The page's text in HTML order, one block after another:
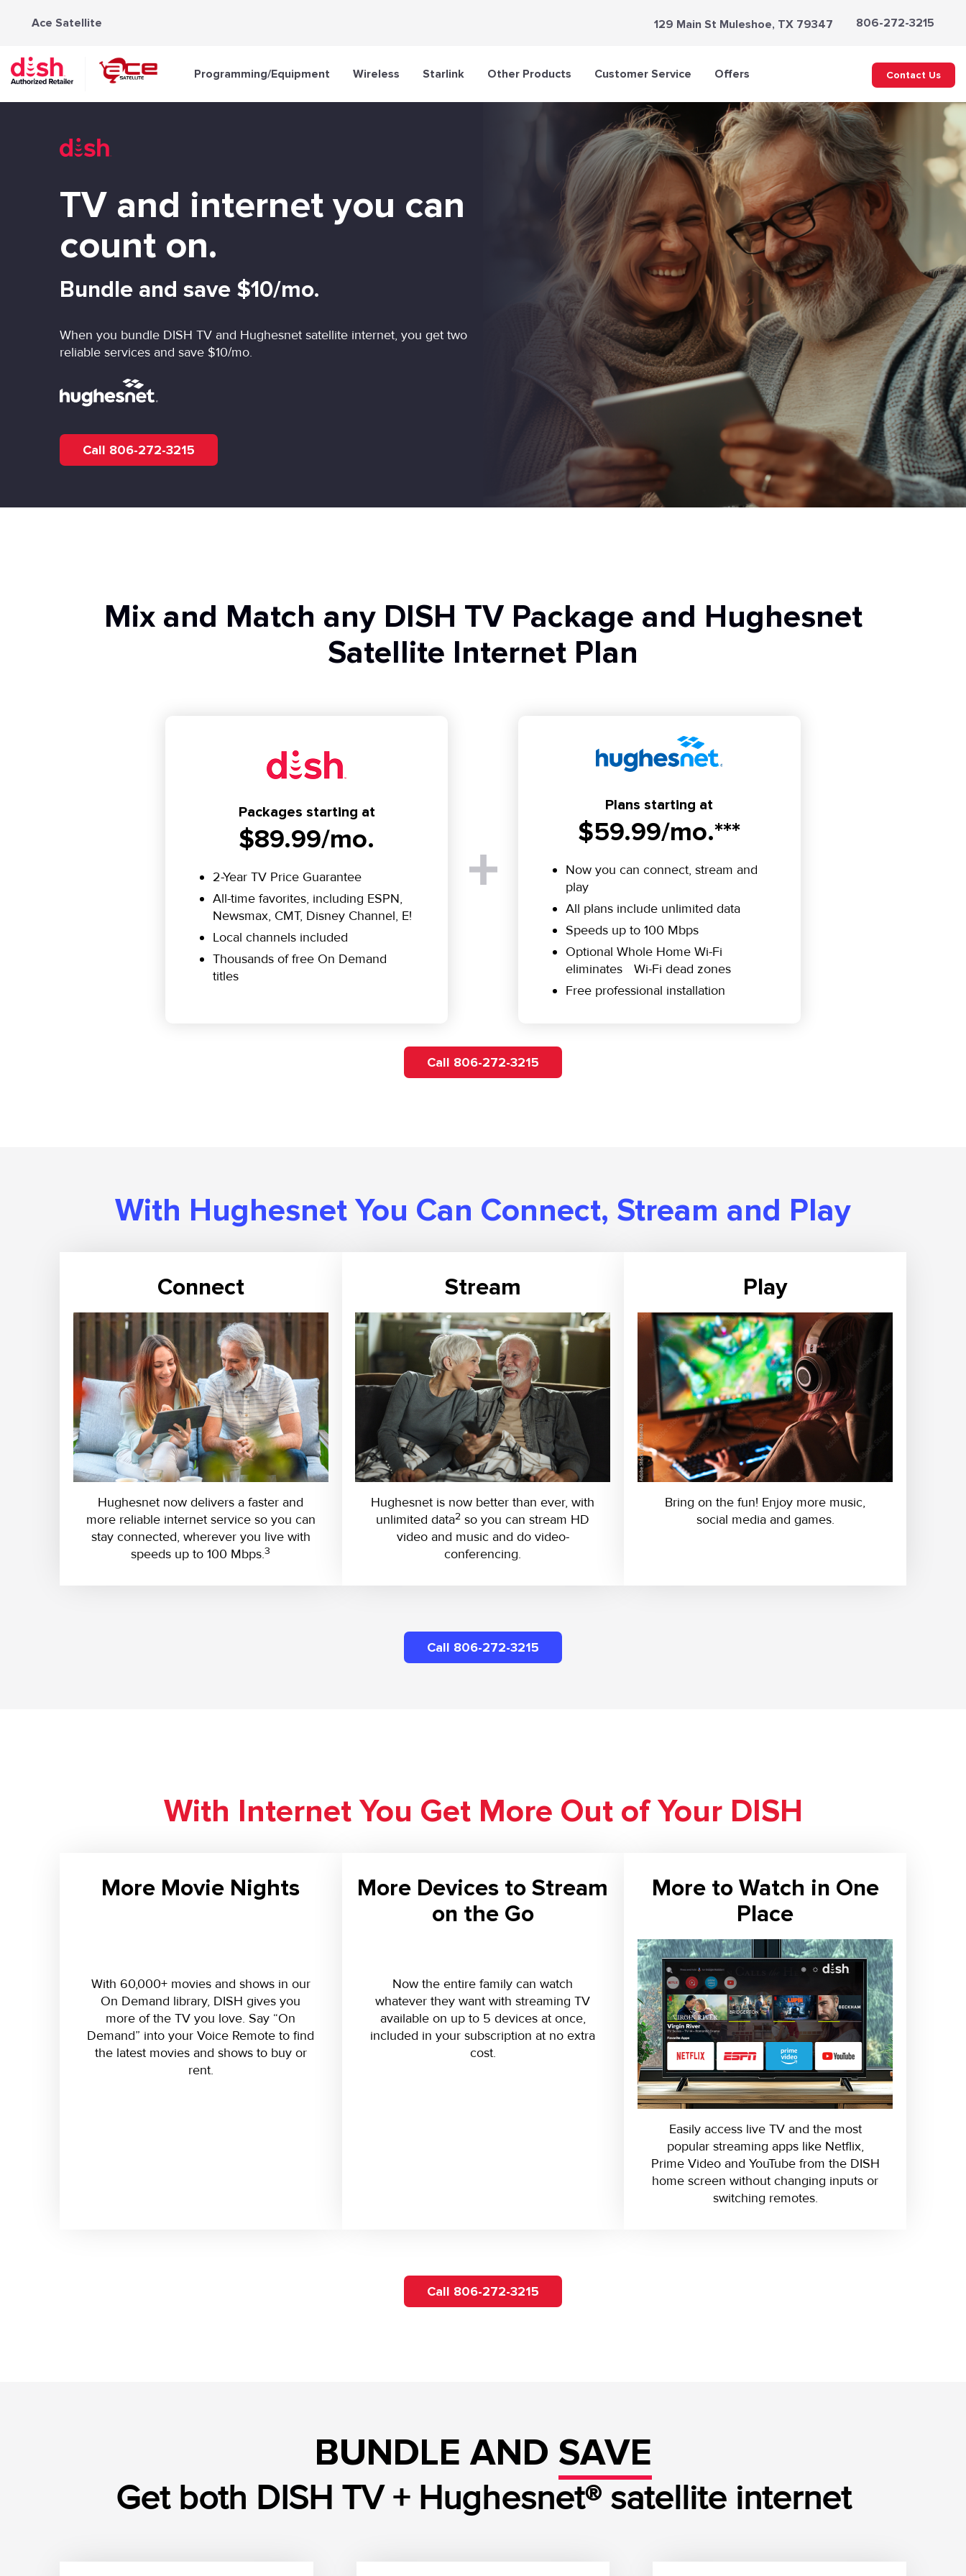
content
Ace Satellite 129 Main St Muleshoe, TX 79347 806-272-3215
Programming/Equipment Wireless Starlink Other Products Customer Service Offers Contact Us
TV and internet you can
count on.
Bundle and save $10/mo.
When you bundle DISH TV and Hughesnet satellite internet, you get two
reliable services and save $10/mo.
Call 806-272-3215
Mix and Match any DISH TV Package and Hughesnet
Satellite Internet Plan
Packages starting at
$89.99/mo.
2-Year TV Price Guarantee
All-time favorites, including ESPN,
Newsmax, CMT, Disney Channel, E!
Local channels included
Thousands of free On Demand
titles
Plans starting at
$59.99/mo.***
Now you can connect, stream and
play
All plans include unlimited data
Speeds up to 100 Mbps
Optional Whole Home Wi-Fi
eliminates Wi-Fi dead zones
Free professional installation
Call 806-272-3215
With Hughesnet You Can Connect, Stream and Play
Connect
Hughesnet now delivers a faster and
more reliable internet service so you can
stay connected, wherever you live with
speeds up to 100 Mbps.3
Stream
Hughesnet is now better than ever, with
unlimited data2 so you can stream HD
video and music and do video-
conferencing.
Play
Bring on the fun! Enjoy more music,
social media and games.
Call 806-272-3215
With Internet You Get More Out of Your DISH
More Movie Nights
With 60,000+ movies and shows in our
On Demand library, DISH gives you
more of the TV you love. Say “On
Demand” into your Voice Remote to find
the latest movies and shows to buy or
rent.
More Devices to Stream
on the Go
Now the entire family can watch
whatever they want with streaming TV
available on up to 5 devices at once,
included in your subscription at no extra
cost.
More to Watch in One
Place
Easily access live TV and the most
popular streaming apps like Netflix,
Prime Video and YouTube from the DISH
home screen without changing inputs or
switching remotes.
Call 806-272-3215
BUNDLE AND SAVE
Get both DISH TV + Hughesnet® satellite internet